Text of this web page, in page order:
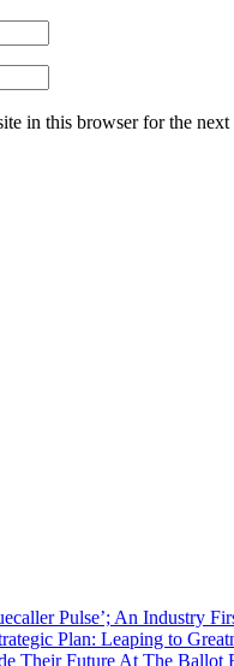
in this browser for the
Pulse’; An Industry
Plan: Leaping to
Their Future At The Ballot